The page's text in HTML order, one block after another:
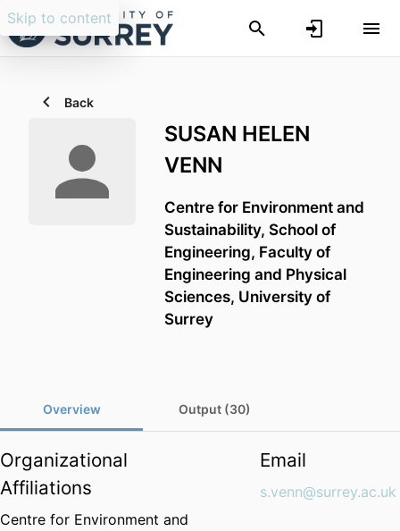
Skip to content
Back
SUSAN HELEN
VENN
Centre for Environment and
Sustainability, School of
Engineering, Faculty of
Engineering and Physical
Sciences, University of
Surrey
Overview Output (30)
Organizational
Affiliations
Centre for Environment and
Email
s.venn@surrey.ac.uk